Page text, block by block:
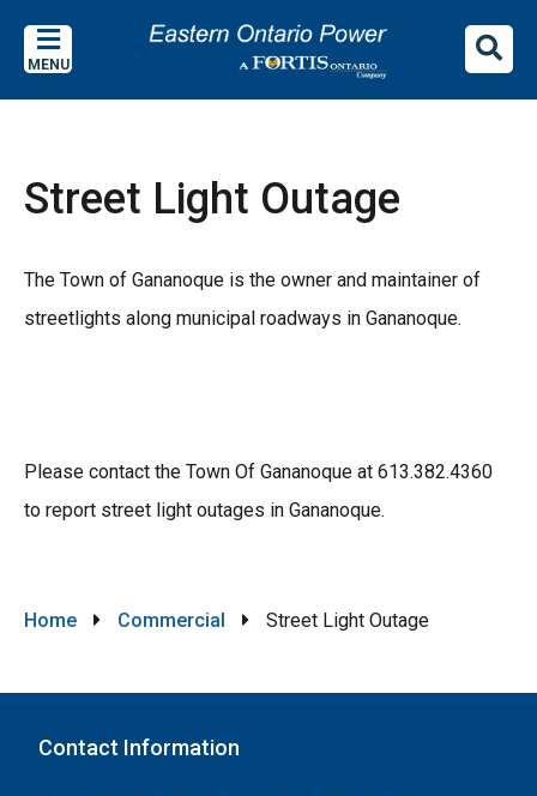
main
content
main
menu
footer
MENU
Street Light Outage
The Town of Gananoque is the owner and maintainer of
streetlights along municipal roadways in Gananoque.
Please contact the Town Of Gananoque at 613.382.4360
to report street light outages in Gananoque.
Breadcrumb
Home Commercial Street Light Outage
Contact Information